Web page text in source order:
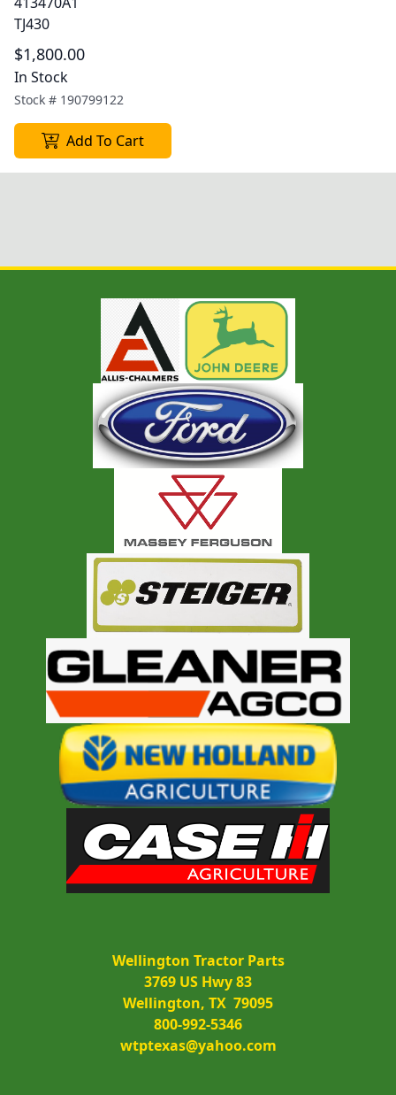
TJ430
$1,800.00
In Stock
Stock # 190799122
Add To Cart
Wellington Tractor Parts
3769 US Hwy 83
Wellington, TX  79095
800-992-5346
wtptexas@yahoo.com